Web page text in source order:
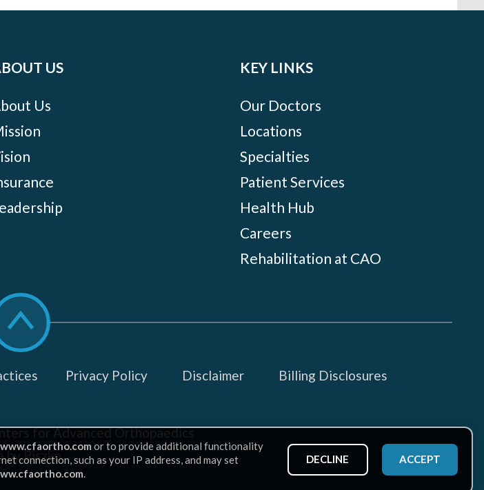
US
Us
KEY LINKS
Our Doctors
Locations
Specialties
Patient Services
Health Hub
Careers
Rehabilitation at CAO
Scroll
to
top
Privacy Policy Disclaimer Billing Disclosures
for Advanced Orthopaedics
by Piszko
www.cfaortho.com or to provide additional functionality
connection, such as your IP address, and may set
.
ACCEPT
DECLINE